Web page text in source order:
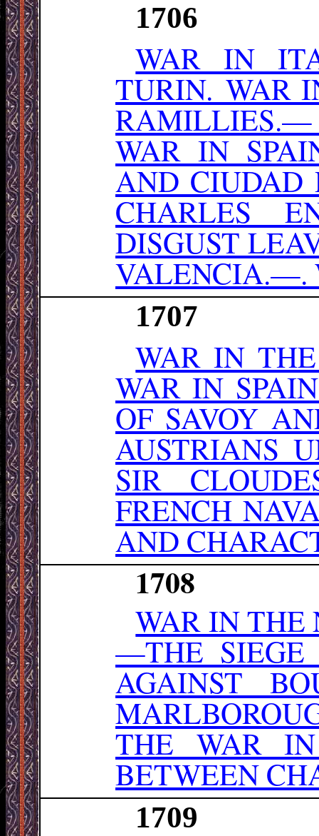
1706
WAR IN
TURIN. WAR
RAMILLIES.—
WAR IN
AND CIUDAD
CHARLES
DISGUST
VALENCIA.—.
1707
WAR IN
WAR IN
OF SAVOY
AUSTRIANS
SIR
FRENCH
AND
1708
WAR IN
—THE SIEGE
AGAINST
THE WAR
BETWEEN
1709